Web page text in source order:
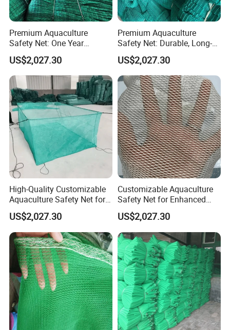
Premium Aquaculture
Safety Net: One Year
Durability Guaranteed
US$2,027.30
Premium Aquaculture
Safety Net: Durable, Long-
Lasting, One-Year Shelf Life
US$2,027.30
High-Quality Customizable
Aquaculture Safety Net for
Long-Term Use
US$2,027.30
Customizable Aquaculture
Safety Net for Enhanced
Fish Protection
US$2,027.30